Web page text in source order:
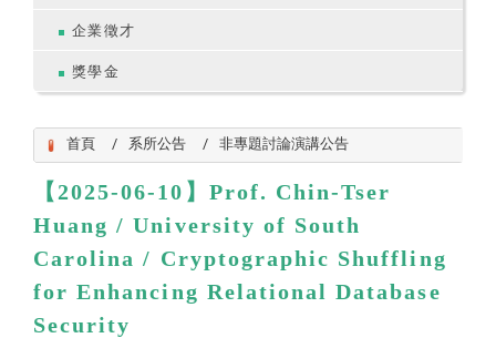
企業徵才
獎學金
首頁 系所公告 非專題討論演講公告
【2025-06-10】 Prof. Chin-Tser
Huang / University of South
Carolina / Cryptographic Shuffling
for Enhancing Relational Database
Security